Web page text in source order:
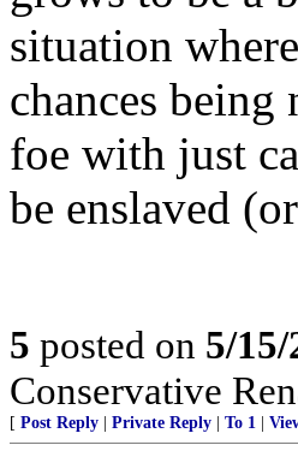
situation
chances
foe with just
be enslaved
5 posted on 5/
Conservative
[ Post Reply Private Reply To 1